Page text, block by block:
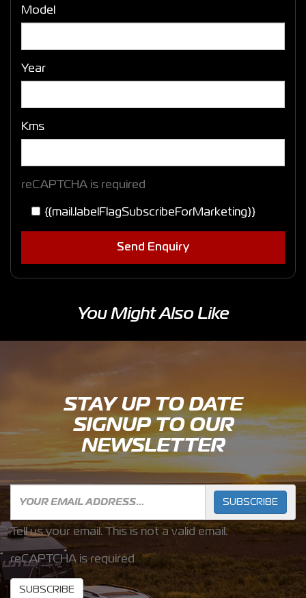
Model
Year
Kms
reCAPTCHA is required
{{mail.labelFlagSubscribeForMarketing}}
Send Enquiry
You Might Also Like
STAY UP TO DATE
SIGNUP TO OUR
NEWSLETTER
SUBSCRIBE
Tell us your email. This is not a valid email.
reCAPTCHA is required
SUBSCRIBE